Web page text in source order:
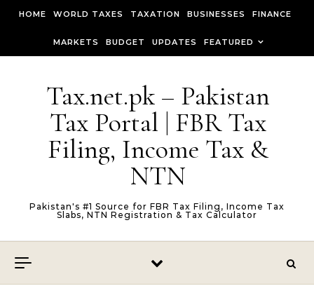
HOME WORLD TAXES TAXATION BUSINESSES FINANCE
MARKETS BUDGET UPDATES FEATURED
Tax.net.pk – Pakistan
Tax Portal | FBR Tax
Filing, Income Tax &
NTN
Pakistan's #1 Source for FBR Tax Filing, Income Tax
Slabs, NTN Registration & Tax Calculator